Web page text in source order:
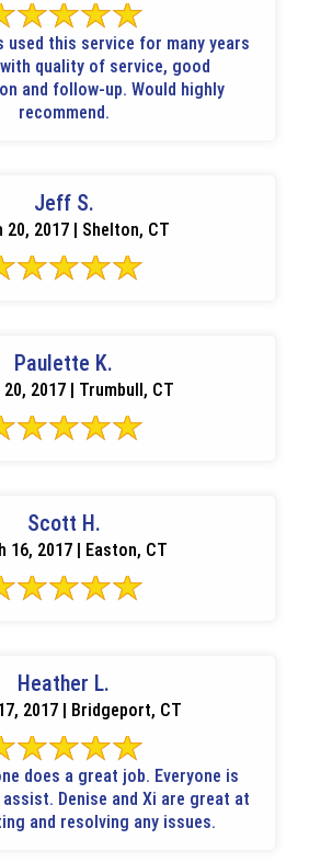
used this service for many years
quality of service, good
and follow-up. Would highly
recommend.
Jeff S.
20, 2017 | Shelton, CT
Paulette K.
2017 | Trumbull, CT
Scott H.
16, 2017 | Easton, CT
Heather L.
2017 | Bridgeport, CT
does a great job. Everyone is
Denise and Xi are great at
and resolving any issues.